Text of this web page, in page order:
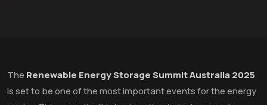
The Renewable Energy Storage Summit Australia 2025
is set to be one of the most important events for the energy